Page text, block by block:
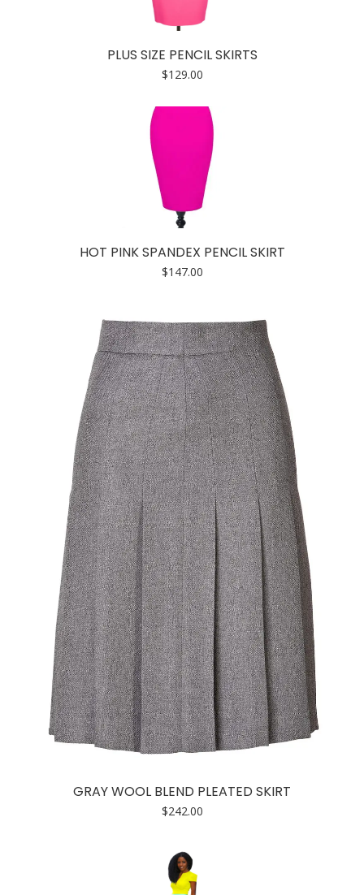
PLUS SIZE PENCIL SKIRTS
$129.00
HOT PINK SPANDEX PENCIL SKIRT
$147.00
GRAY WOOL BLEND PLEATED SKIRT
$242.00